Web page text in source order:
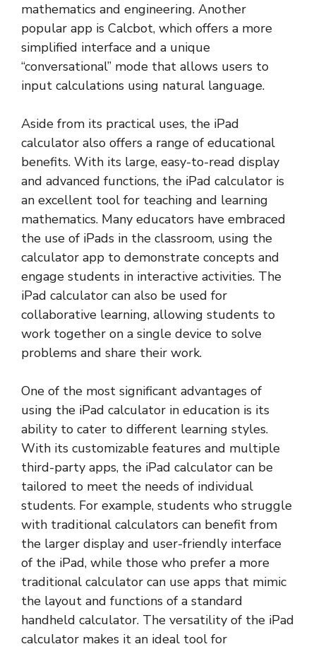
mathematics and engineering. Another
popular app is Calcbot, which offers a more
simplified interface and a unique
“conversational” mode that allows users to
input calculations using natural language.
Aside from its practical uses, the iPad
calculator also offers a range of educational
benefits. With its large, easy-to-read display
and advanced functions, the iPad calculator is
an excellent tool for teaching and learning
mathematics. Many educators have embraced
the use of iPads in the classroom, using the
calculator app to demonstrate concepts and
engage students in interactive activities. The
iPad calculator can also be used for
collaborative learning, allowing students to
work together on a single device to solve
problems and share their work.
One of the most significant advantages of
using the iPad calculator in education is its
ability to cater to different learning styles.
With its customizable features and multiple
third-party apps, the iPad calculator can be
tailored to meet the needs of individual
students. For example, students who struggle
with traditional calculators can benefit from
the larger display and user-friendly interface
of the iPad, while those who prefer a more
traditional calculator can use apps that mimic
the layout and functions of a standard
handheld calculator. The versatility of the iPad
calculator makes it an ideal tool for